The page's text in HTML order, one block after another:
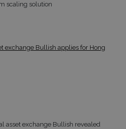
scaling solution
exchange Bullish applies for Hong
asset exchange Bullish revealed